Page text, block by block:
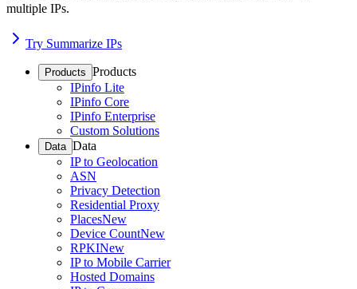
multiple IPs.
Try Summarize IPs
Products Products
IPinfo Lite
IPinfo Core
IPinfo Enterprise
Custom Solutions
Data Data
IP to Geolocation
ASN
Privacy Detection
Residential Proxy
PlacesNew
Device CountNew
RPKINew
IP to Mobile Carrier
Hosted Domains